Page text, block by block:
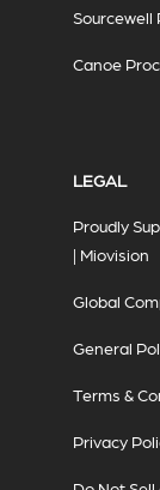
Sourcewell
Canoe
LEGAL
Proudly
| Miovision
Global
General
Terms &
Privacy